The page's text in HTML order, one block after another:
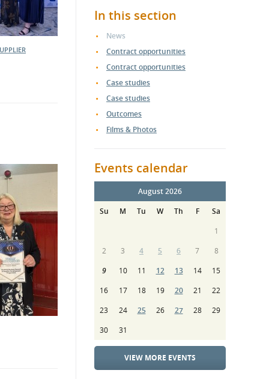
In this section
News
Contract opportunities
Contract opportunities
Case studies
Case studies
Outcomes
Films & Photos
Events calendar
August 2026
Su
M Tu W Th F
Sa
1
2
3 4 5 6 7
8
9
10 11 12 13 14
15
16
17 18 19 20 21
22
23
24 25 26 27 28
29
30
31
VIEW MORE EVENTS